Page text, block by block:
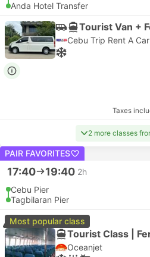
Anda Hotel Transfer
Tourist Van +
Cebu Trip Rent A Car
Taxes
2 more classes
PAIR FAVORITES
17:40 19:40 2h
Cebu Pier
Tagbilaran Pier
Most popular class
Tourist Class |
Oceanjet